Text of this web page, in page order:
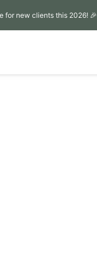
for new clients this 2026! 🎉